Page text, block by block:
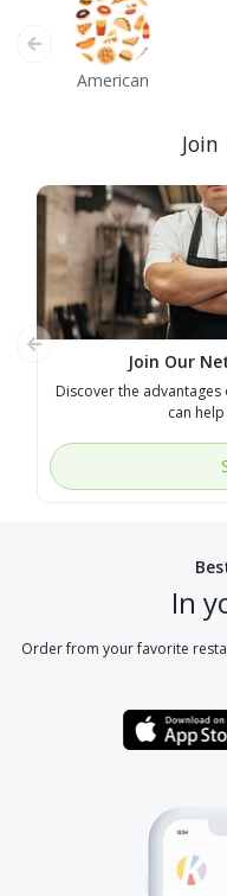
American
Join
Join Our
Discover the
can
In
Order from your favorite